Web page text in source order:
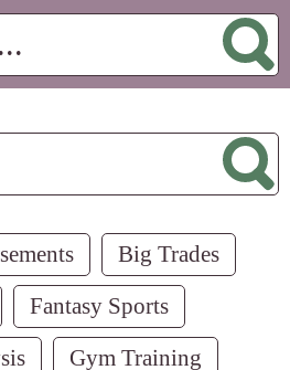
Big Trades
Fantasy Sports
Gym Training